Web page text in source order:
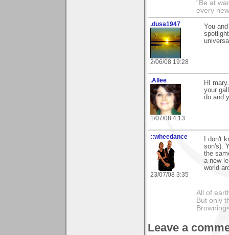
“Be at
every
.dusa1947
2/06/08 19:28
You
.Allee
1/07/08 4:13
HI
your
do.and
::wheedance
23/07/08 3:35
I don't
son's).
the
a new
world
All of
But only
Leave a